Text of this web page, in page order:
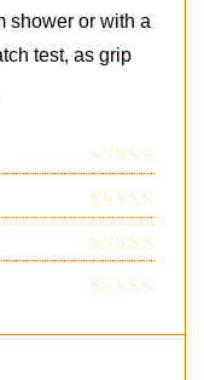
shower or with a
test, as grip